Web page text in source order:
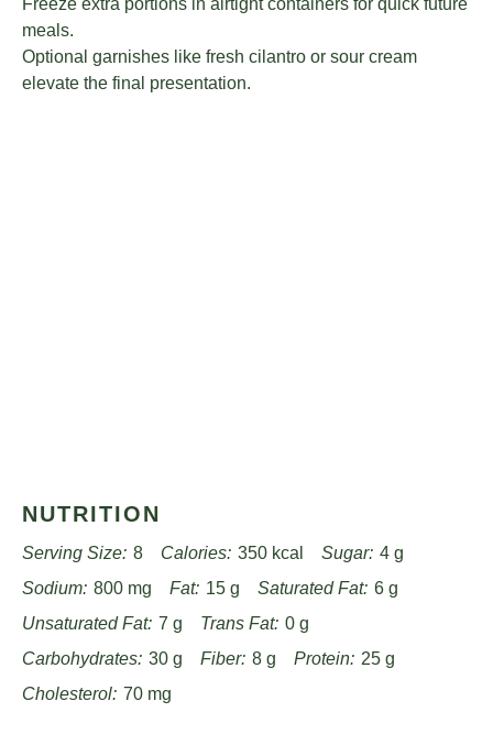
Freeze extra portions in airtight containers for quick future
meals.
Optional garnishes like fresh cilantro or sour cream
elevate the final presentation.
NUTRITION
Serving Size: 8 Calories: 350 kcal Sugar: 4 g
Sodium: 800 mg Fat: 15 g Saturated Fat: 6 g
Unsaturated Fat: 7 g Trans Fat: 0 g
Carbohydrates: 30 g Fiber: 8 g Protein: 25 g
Cholesterol: 70 mg